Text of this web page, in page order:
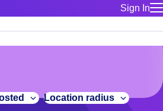
Sign In
for talent
Manage
faster.
jobs with shifts that suit you.
Location radius